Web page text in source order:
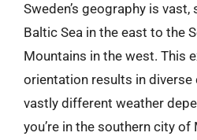
Sweden’s geography is
Baltic Sea in the east to the
Mountains in the west. This
orientation results in diverse
vastly different weather
you’re in the southern city